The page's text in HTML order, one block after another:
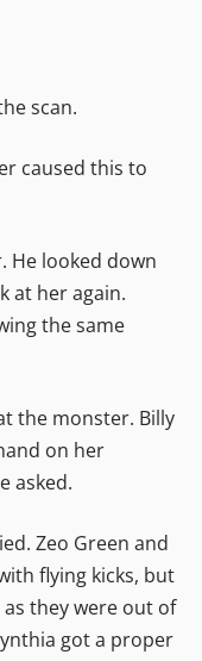
scan.
caused this to
He looked down
at her again.
the same
the monster. Billy
on her
asked.
Zeo Green and
flying kicks, but
they were out of
got a proper